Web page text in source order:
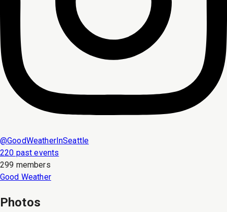
@GoodWeatherInSeattle
220 past events
299 members
Good Weather
Photos